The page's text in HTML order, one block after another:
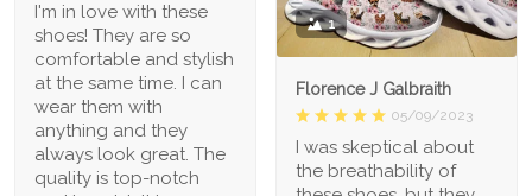
1
Florence J Galbraith
05/09/2023
I was skeptical about
the breathability of
I'm in love with these
shoes! They are so
comfortable and stylish
at the same time. I can
wear them with
anything and they
always look great. The
quality is top-notch